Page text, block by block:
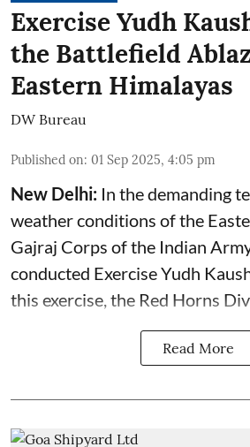
Exercise Yudh
the Battlefield
Eastern Himalayas
DW Bureau
Published on: 01 Sep 2025, 4:05 pm
New Delhi: In the demanding
weather conditions of the
Gajraj Corps of the Indian
conducted Exercise Yudh
this exercise, the Red Horns
Read More